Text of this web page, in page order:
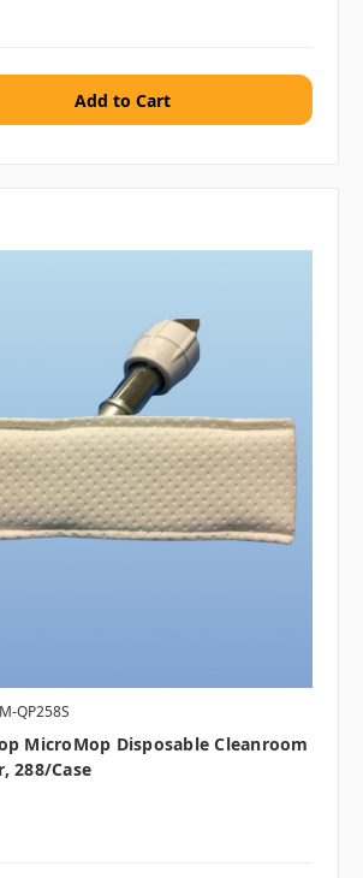
QP258S
MicroMop Disposable Cleanroom
288/case